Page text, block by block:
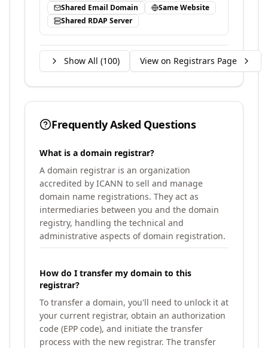
Shared Email Domain
Same Website
Shared RDAP Server
Show All (100) View on Registrars Page
Frequently Asked Questions
What is a domain registrar?
A domain registrar is an organization
accredited by ICANN to sell and manage
domain name registrations. They act as
intermediaries between you and the domain
registry, handling the technical and
administrative aspects of domain registration.
How do I transfer my domain to this
registrar?
To transfer a domain, you'll need to unlock it at
your current registrar, obtain an authorization
code (EPP code), and initiate the transfer
process with the new registrar. The transfer